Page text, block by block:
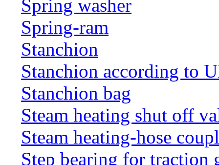
Spring washer
Spring-ram
Stanchion
Stanchion according to
Stanchion bag
Steam heating shut off
Steam heating-hose
Step bearing for traction